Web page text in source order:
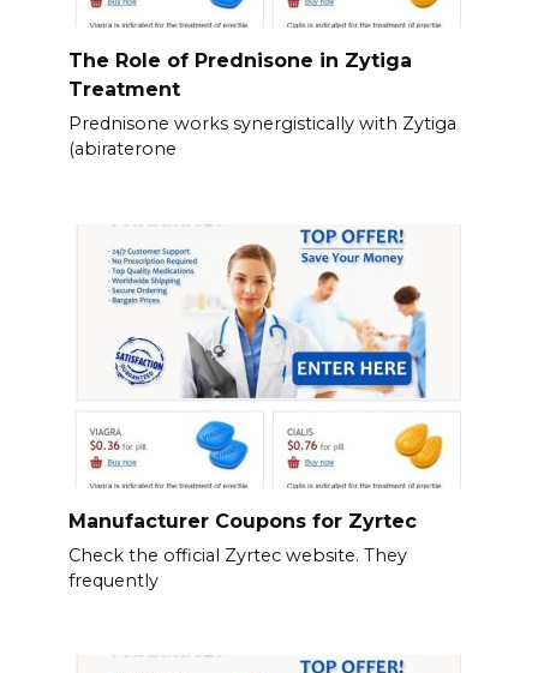
The Role of Prednisone in Zytiga
Treatment
Prednisone works synergistically with Zytiga
(abiraterone
Manufacturer Coupons for Zyrtec
Check the official Zyrtec website. They
frequently